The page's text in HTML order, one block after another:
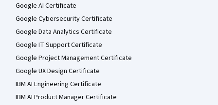
Google AI Certificate
Google Cybersecurity Certificate
Google Data Analytics Certificate
Google IT Support Certificate
Google Project Management Certificate
Google UX Design Certificate
IBM AI Engineering Certificate
IBM AI Product Manager Certificate